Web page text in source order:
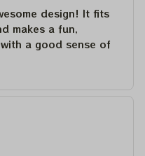
design! It fits
makes a fun,
a good sense of